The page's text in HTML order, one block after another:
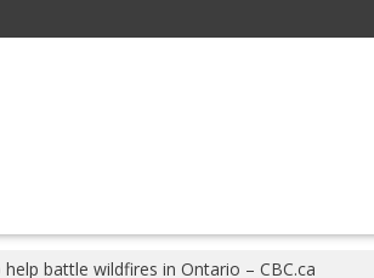
battle wildfires in Ontario – CBC.ca